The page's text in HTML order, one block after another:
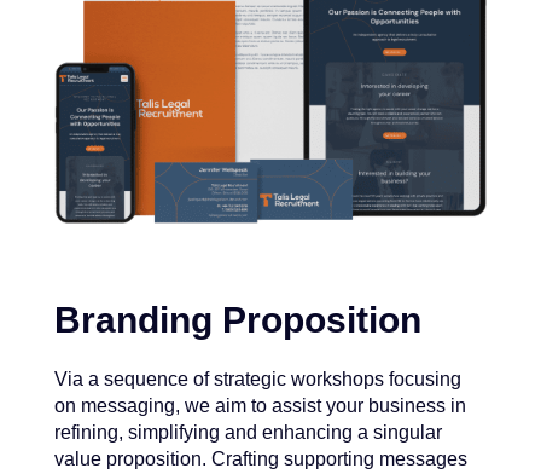
Branding Proposition
Via a sequence of strategic workshops focusing
on messaging, we aim to assist your business in
refining, simplifying and enhancing a singular
value proposition. Crafting supporting messages